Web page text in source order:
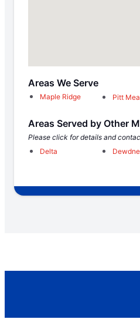
Areas We Serve
Maple Ridge Pitt
Areas Served by Other
Please click for details and
Delta